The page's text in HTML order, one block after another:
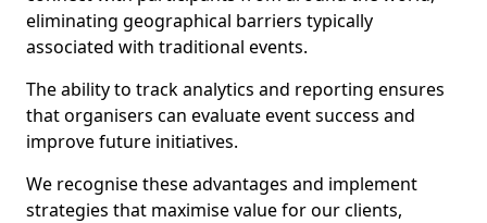
eliminating geographical barriers typically
associated with traditional events.
The ability to track analytics and reporting ensures
that organisers can evaluate event success and
improve future initiatives.
We recognise these advantages and implement
strategies that maximise value for our clients,